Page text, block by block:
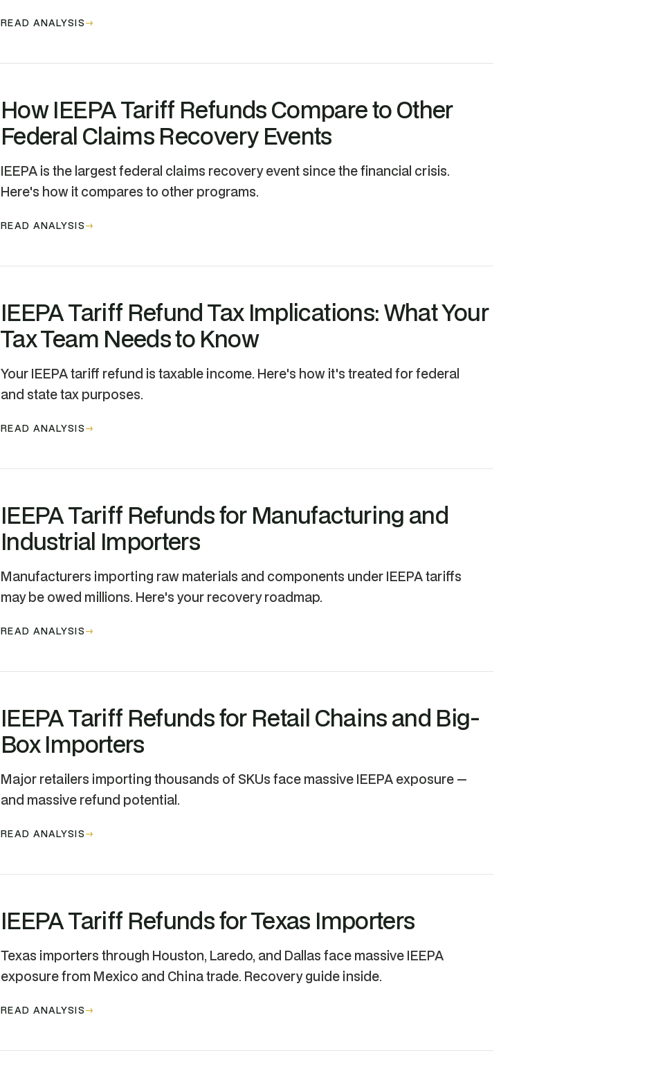
READ ANALYSIS
How IEEPA Tariff Refunds Compare to Other
Federal Claims Recovery Events
IEEPA is the largest federal claims recovery event since the financial crisis.
Here's how it compares to other programs.
READ ANALYSIS
IEEPA Tariff Refund Tax Implications: What Your
Tax Team Needs to Know
Your IEEPA tariff refund is taxable income. Here's how it's treated for federal
and state tax purposes.
READ ANALYSIS
IEEPA Tariff Refunds for Manufacturing and
Industrial Importers
Manufacturers importing raw materials and components under IEEPA tariffs
may be owed millions. Here's your recovery roadmap.
READ ANALYSIS
IEEPA Tariff Refunds for Retail Chains and Big-
Box Importers
Major retailers importing thousands of SKUs face massive IEEPA exposure —
and massive refund potential.
READ ANALYSIS
IEEPA Tariff Refunds for Texas Importers
Texas importers through Houston, Laredo, and Dallas face massive IEEPA
exposure from Mexico and China trade. Recovery guide inside.
READ ANALYSIS